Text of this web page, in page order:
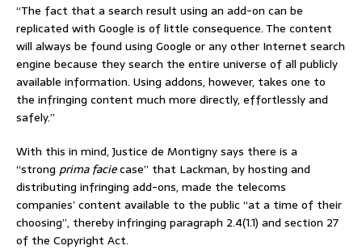
“The fact that a search result using an add-on can be
replicated with Google is of little consequence. The content
will always be found using Google or any other Internet search
engine because they search the entire universe of all publicly
available information. Using addons, however, takes one to
the infringing content much more directly, effortlessly and
safely.”
With this in mind, Justice de Montigny says there is a
“strong prima faciecase” that Lackman, by hosting and
distributing infringing add-ons, made the telecoms
companies’ content available to the public “at a time of their
choosing”, thereby infringing paragraph 2.4(1.1) and section 27
of the Copyright Act.